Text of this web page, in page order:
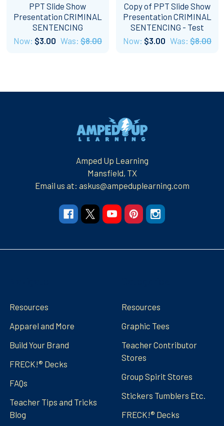
PPT Slide Show
Presentation CRIMINAL
SENTENCING
Now: $3.00 Was: $8.00
Copy of PPT Slide Show
Presentation CRIMINAL
SENTENCING - Test
Now: $3.00 Was: $8.00
Amped Up Learning
Mansfield, TX
Email us at: askus@ampeduplearning.com
Resources
Apparel and More
Build Your Brand
FRECK!® Decks
FAQs
Teacher Tips and Tricks
Blog
Resources
Graphic Tees
Teacher Contributor
Stores
Group Spirit Stores
Stickers Tumblers Etc.
FRECK!® Decks